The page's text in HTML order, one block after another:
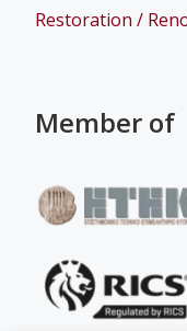
Restoration /
Member of